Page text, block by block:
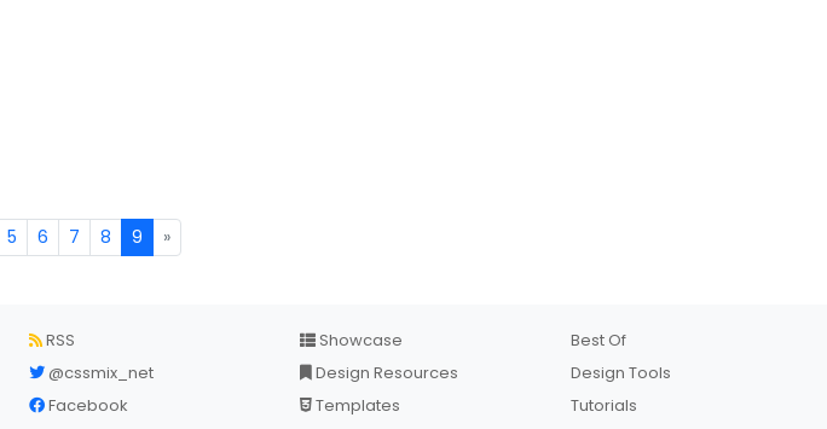
5 6 7 8 9 »
RSS
@cssmix_net
Facebook
Showcase
Design Resources
Templates
Best Of
Design Tools
Tutorials